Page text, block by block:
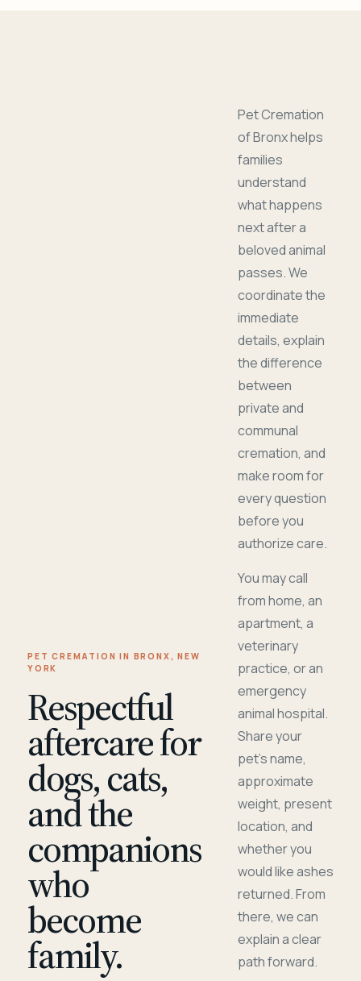
PET CREMATION IN BRONX, NEW
YORK
Respectful
aftercare for
dogs, cats,
and the
companions
who
become
family.
Pet Cremation
of Bronx helps
families
understand
what happens
next after a
beloved animal
passes. We
coordinate the
immediate
details, explain
the difference
between
private and
communal
cremation, and
make room for
every question
before you
authorize care.
You may call
from home, an
apartment, a
veterinary
practice, or an
emergency
animal hospital.
Share your
pet's name,
approximate
weight, present
location, and
whether you
would like ashes
returned. From
there, we can
explain a clear
path forward.